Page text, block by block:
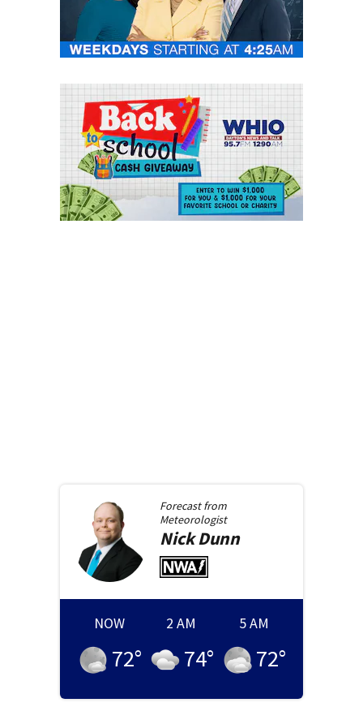
Forecast from
Meteorologist
NickDunn
NOW
72°
2 AM
74°
5 AM
72°